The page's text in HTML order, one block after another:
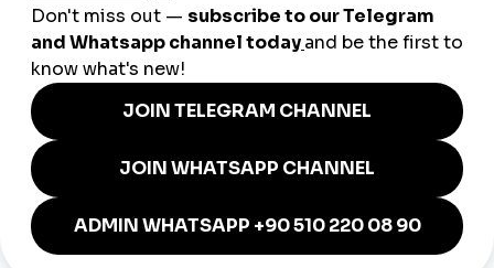
Real-Life Use Cases in Morocco
Fashion Influencers in Casablanca:
panel services to boost Instagram followers for brand
deals.
watch hours through smmturk.org.
Local Shops in Rabat:Building credibility on social
Tourism Businesses:Hotels and travel companies use
global smm panels to attract international visitors.